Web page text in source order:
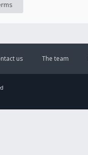
The team
us